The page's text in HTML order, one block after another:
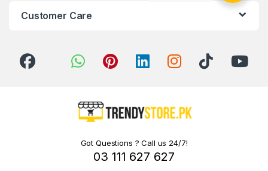
Customer Care
Got Questions ? Call us 24/7!
03 111 627 627